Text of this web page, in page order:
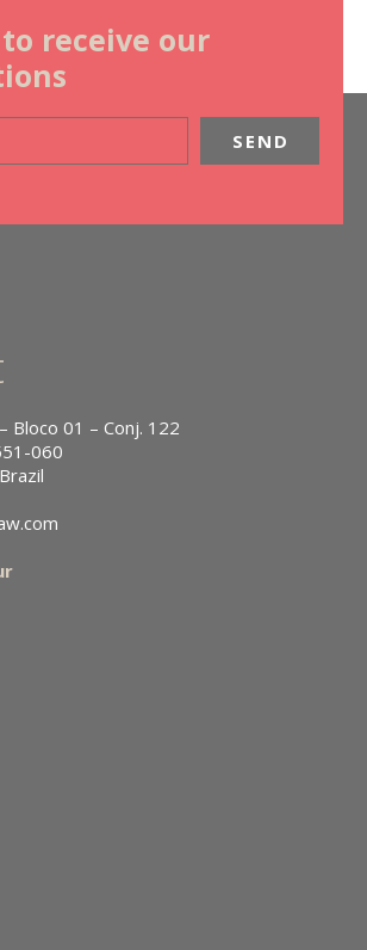
receive our
Bloco 01 – Conj. 122
060